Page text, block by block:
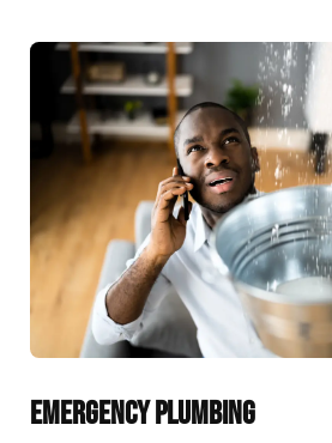
EMERGENCY PLUMBING